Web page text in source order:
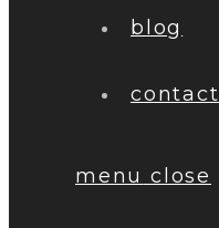
blog
contact
menu close